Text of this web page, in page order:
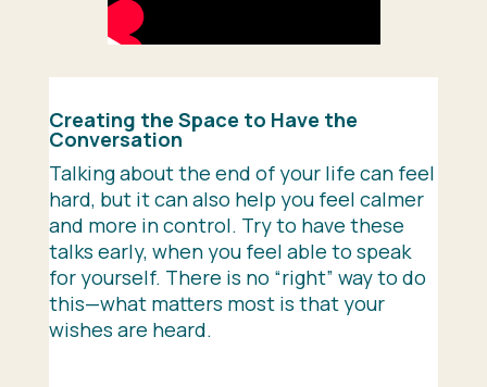
Creating the Space to Have the
Conversation
Talking about the end of your life can feel
hard, but it can also help you feel calmer
and more in control. Try to have these
talks early, when you feel able to speak
for yourself. There is no “right” way to do
this—what matters most is that your
wishes are heard.